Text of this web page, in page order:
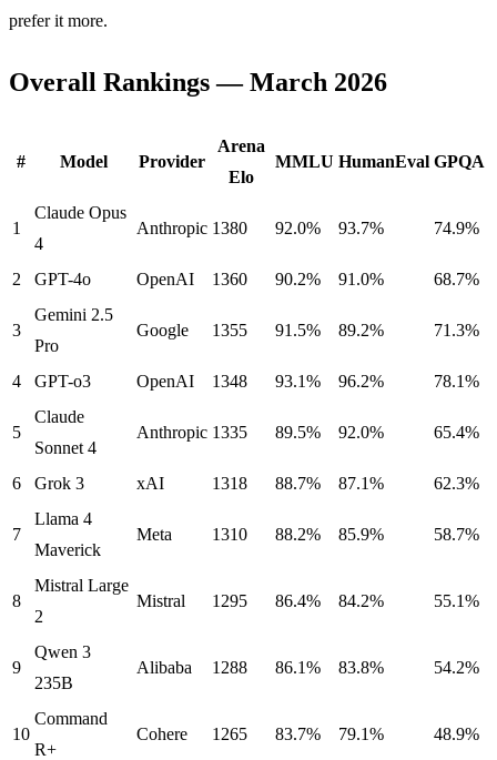
prefer it more.
Overall Rankings — March 2026
# Model Provider
Arena
Elo
MMLU HumanEval GPQA
1
Claude Opus
4
Anthropic 1380 92.0% 93.7% 74.9%
2 GPT-4o OpenAI 1360 90.2% 91.0% 68.7%
3
Gemini 2.5
Pro
Google 1355 91.5% 89.2% 71.3%
4 GPT-o3 OpenAI 1348 93.1% 96.2% 78.1%
5
Claude
Sonnet 4
Anthropic 1335 89.5% 92.0% 65.4%
6 Grok 3 xAI 1318 88.7% 87.1% 62.3%
7
Llama 4
Maverick
Meta 1310 88.2% 85.9% 58.7%
8
Mistral Large
2
Mistral 1295 86.4% 84.2% 55.1%
9
Qwen 3
235B
Alibaba 1288 86.1% 83.8% 54.2%
10
Command
R+
Cohere 1265 83.7% 79.1% 48.9%